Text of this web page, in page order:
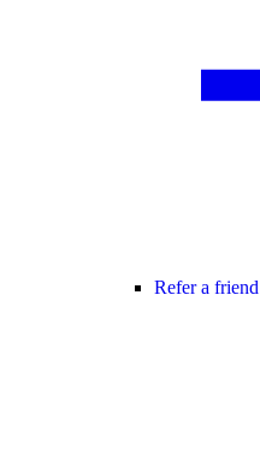
Refer a friend